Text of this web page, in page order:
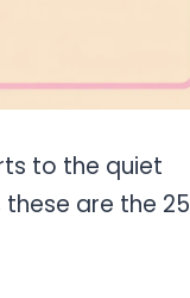
to the quiet
are the 25